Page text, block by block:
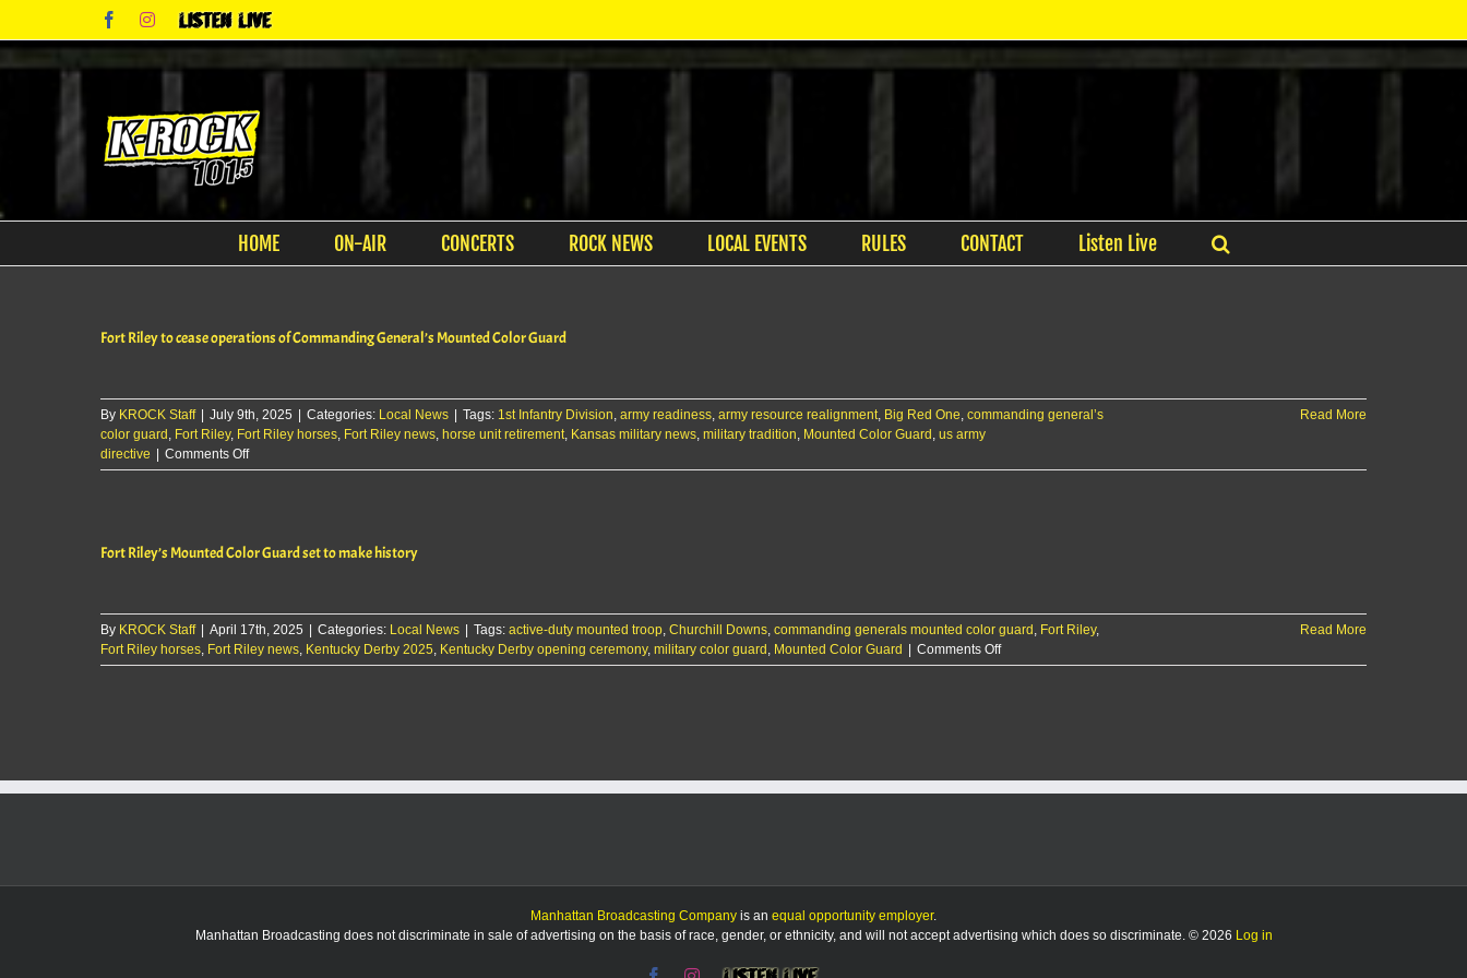
content
FacebookInstagram
Listen
Live
HOME ON-AIR CONCERTS ROCK NEWS LOCAL EVENTS RULES CONTACT Listen Live
Fort Riley to cease operations of Commanding General’s Mounted Color Guard
By KROCK Staff July 9th, 2025 Categories: Local News Tags: 1st Infantry Division, army readiness, army resource realignment, Big Red One, commanding general’s
color guard , Fort Riley, Fort Riley horses, Fort Riley news, horse unit retirement, Kansas military news, military tradition, Mounted Color Guard , us army
directive
Comments Offon
Fort
operations
General’s
Mounted
Color
Guard
Read More
Fort Riley’s Mounted Color Guard set to make history
By KROCK Staff April 17th, 2025 Categories: Local News Tags: active-duty mounted troop, Churchill Downs, commanding generals mounted color guard , Fort Riley,
Fort Riley horses, Fort Riley news, Kentucky Derby 2025, Kentucky Derby opening ceremony, military color guard , Mounted Color Guard Comments Offon
Fort
Read More
Manhattan Broadcasting Company is an equal opportunity employer.
Manhattan Broadcasting does not discriminate in sale of advertising on the basis of race, gender, or ethnicity, and will not accept advertising which does so discriminate. © 2026 Log in